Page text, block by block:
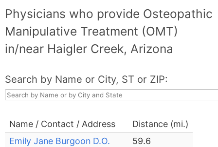
Physicians who provide Osteopathic
Manipulative Treatment (OMT)
in/near Haigler Creek, Arizona
Search by Name or City, ST or ZIP:
Name / Contact / Address
Distance (mi.)
Emily Jane Burgoon D.O.
59.6